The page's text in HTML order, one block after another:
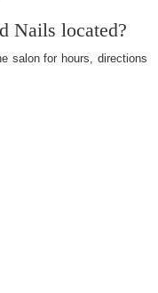
Nails located?
salon for hours, directions